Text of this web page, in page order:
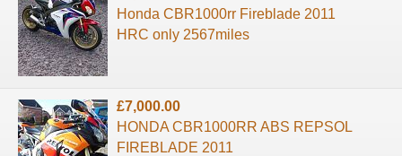
Honda CBR1000rr Fireblade 2011
HRC only 2567miles
£7,000.00
HONDA CBR1000RR ABS REPSOL
FIREBLADE 2011